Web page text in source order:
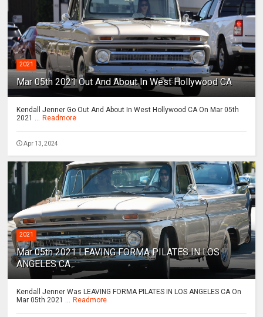
2021
Mar 05th 2021 Out And About In West Hollywood CA
Kendall Jenner Go Out And About In West Hollywood CA On Mar 05th
2021 ... Readmore
Apr 13, 2024
2021
Mar 05th 2021 LEAVING FORMA PILATES IN LOS
ANGELES CA
Kendall Jenner Was LEAVING FORMA PILATES IN LOS ANGELES CA On
Mar 05th 2021 ... Readmore